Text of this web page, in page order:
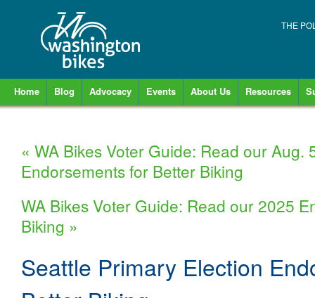
THE
Home Blog Advocacy Events About Us Resources
« WA Bikes Voter Guide: Read our Aug.
Endorsements for Better Biking
WA Bikes Voter Guide: Read our 2025
Biking »
Seattle Primary Election